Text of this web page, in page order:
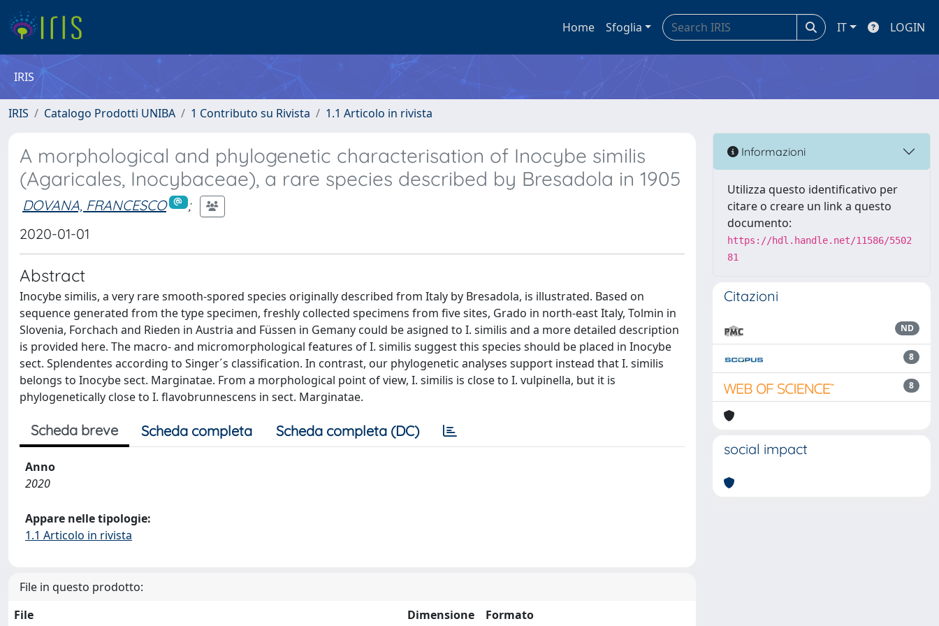
Home Sfoglia IT LOGIN
IRIS
IRIS Catalogo Prodotti UNIBA 1 Contributo su Rivista 1.1 Articolo in rivista
A morphological and phylogenetic characterisation of Inocybe similis
(Agaricales, Inocybaceae), a rare species described by Bresadola in 1905
DOVANA, FRANCESCO
;
2020-01-01
Abstract
Inocybe similis, a very rare smooth-spored species originally described from Italy by Bresadola, is illustrated. Based on
sequence generated from the type specimen, freshly collected specimens from five sites, Grado in north-east Italy, Tolmin in
Slovenia, Forchach and Rieden in Austria and Füssen in Gemany could be asigned to I. similis and a more detailed description
is provided here. The macro- and micromorphological features of I. similis suggest this species should be placed in Inocybe
sect. Splendentes according to Singer´s classification. In contrast, our phylogenetic analyses support instead that I. similis
belongs to Inocybe sect. Marginatae. From a morphological point of view, I. similis is close to I. vulpinella, but it is
phylogenetically close to I. flavobrunnescens in sect. Marginatae.
Scheda breve Scheda completa Scheda completa (DC)
Anno
2020
Appare nelle tipologie:
1.1 Articolo in rivista
File in questo prodotto:
File
Dimensione Formato
Informazioni
Utilizza questo identificativo per
citare o creare un link a questo
documento:
https://hdl.handle.net/11586/5502
81
Citazioni
ND
8
8
social impact